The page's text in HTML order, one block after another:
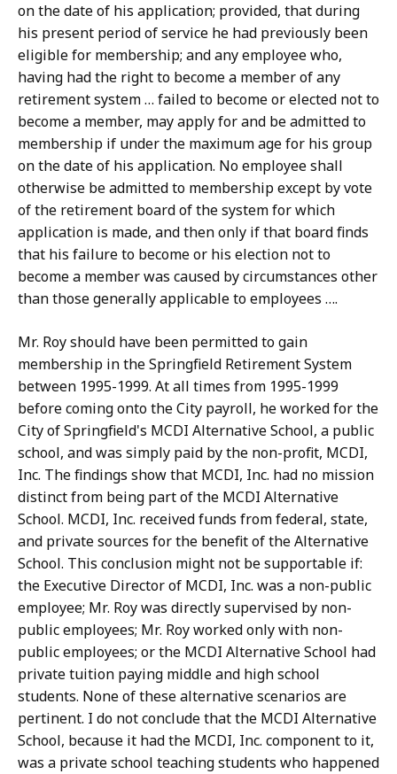
on the date of his application; provided, that during
his present period of service he had previously been
eligible for membership; and any employee who,
having had the right to become a member of any
retirement system … failed to become or elected not to
become a member, may apply for and be admitted to
membership if under the maximum age for his group
on the date of his application. No employee shall
otherwise be admitted to membership except by vote
of the retirement board of the system for which
application is made, and then only if that board finds
that his failure to become or his election not to
become a member was caused by circumstances other
than those generally applicable to employees ….
Mr. Roy should have been permitted to gain
membership in the Springfield Retirement System
between 1995-1999. At all times from 1995-1999
before coming onto the City payroll, he worked for the
City of Springfield's MCDI Alternative School, a public
school, and was simply paid by the non-profit, MCDI,
Inc. The findings show that MCDI, Inc. had no mission
distinct from being part of the MCDI Alternative
School. MCDI, Inc. received funds from federal, state,
and private sources for the benefit of the Alternative
School. This conclusion might not be supportable if:
the Executive Director of MCDI, Inc. was a non-public
employee; Mr. Roy was directly supervised by non-
public employees; Mr. Roy worked only with non-
public employees; or the MCDI Alternative School had
private tuition paying middle and high school
students. None of these alternative scenarios are
pertinent. I do not conclude that the MCDI Alternative
School, because it had the MCDI, Inc. component to it,
was a private school teaching students who happened